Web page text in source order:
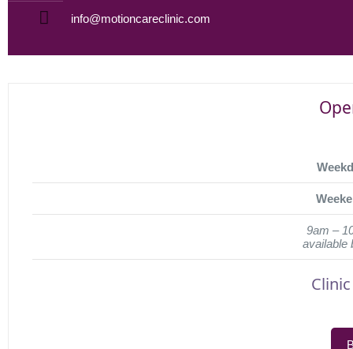
info@motioncareclinic.com
9am –
available